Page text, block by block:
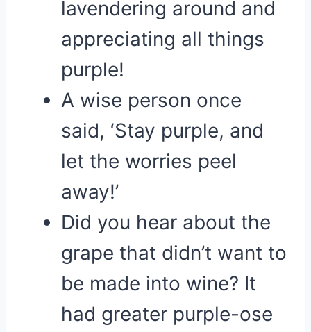
lavendering around and
appreciating all things
purple!
A wise person once
said, ‘Stay purple, and
let the worries peel
away!’
Did you hear about the
grape that didn’t want to
be made into wine? It
had greater purple-ose